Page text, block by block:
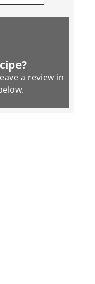
a review in